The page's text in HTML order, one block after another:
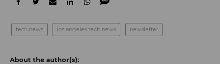
tech news los angeles tech news newsletter